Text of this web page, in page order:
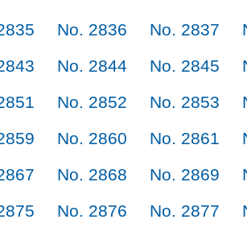
No. 2836 No. 2837
No. 2844 No. 2845
No. 2852 No. 2853
No. 2860 No. 2861
No. 2868 No. 2869
No. 2876 No. 2877